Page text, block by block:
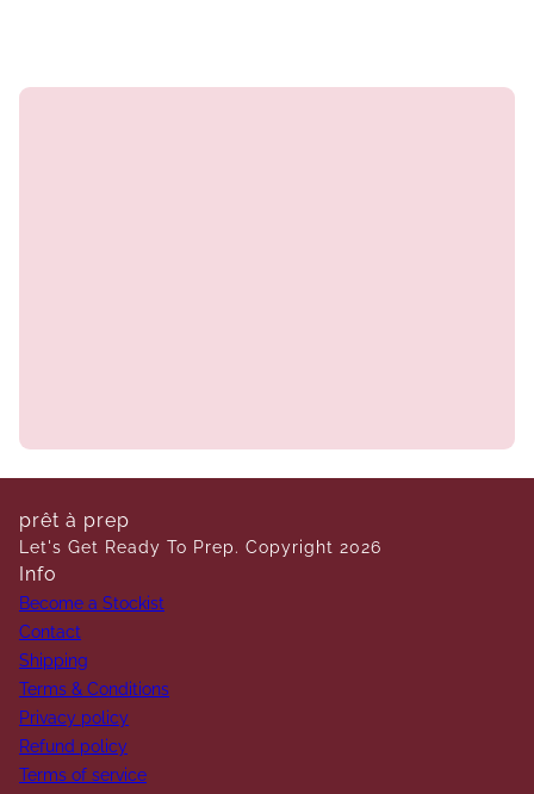
prêt à prep
Let's Get Ready To Prep. Copyright 2026
Info
Become a Stockist
Contact
Shipping
Terms & Conditions
Privacy policy
Refund policy
Terms of service